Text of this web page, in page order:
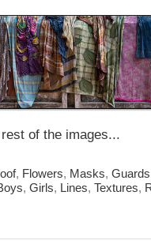
of the images...
, Flowers, Masks, Guards
, Girls, Lines, Textures,